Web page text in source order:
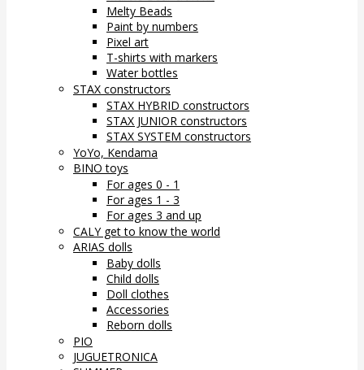
Melty Beads
Paint by numbers
Pixel art
T-shirts with markers
Water bottles
STAX constructors
STAX HYBRID constructors
STAX JUNIOR constructors
STAX SYSTEM constructors
YoYo, Kendama
BINO toys
For ages 0 - 1
For ages 1 - 3
For ages 3 and up
CALY get to know the world
ARIAS dolls
Baby dolls
Child dolls
Doll clothes
Accessories
Reborn dolls
PIO
JUGUETRONICA